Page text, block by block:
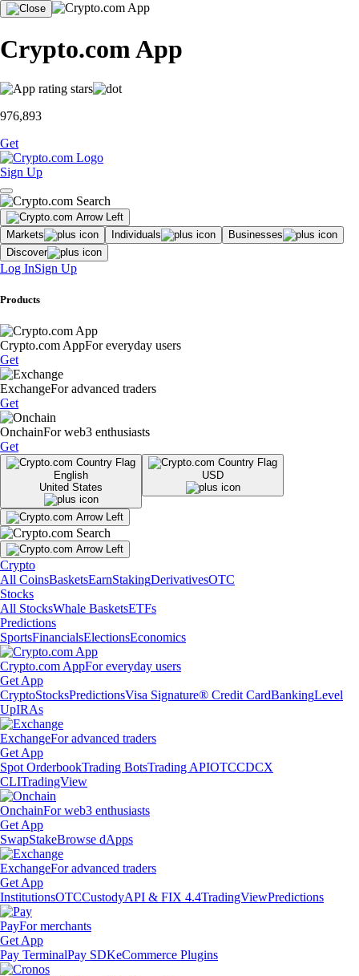
Crypto.com App
976,893
Get
Sign Up
Markets Individuals
Businesses
Discover
Log InSign Up
Products
Crypto.com AppFor everyday users
Get
ExchangeFor advanced traders
Get
OnchainFor web3 enthusiasts
Get
English
United States
USD
Crypto
All CoinsBasketsEarnStakingDerivativesOTC
Stocks
All StocksWhale BasketsETFs
Predictions
SportsFinancialsElectionsEconomics
Crypto.com AppFor everyday users
Get App
CryptoStocksPredictionsVisa Signature® Credit CardBankingLevel
UpIRAs
ExchangeFor advanced traders
Get App
Spot OrderbookTrading BotsTrading APIOTCCDCX
CLITradingView
OnchainFor web3 enthusiasts
Get App
SwapStakeBrowse dApps
ExchangeFor advanced traders
Get App
InstitutionsOTCCustodyAPI & FIX 4.4TradingViewPredictions
PayFor merchants
Get App
Pay TerminalPay SDKeCommerce Plugins